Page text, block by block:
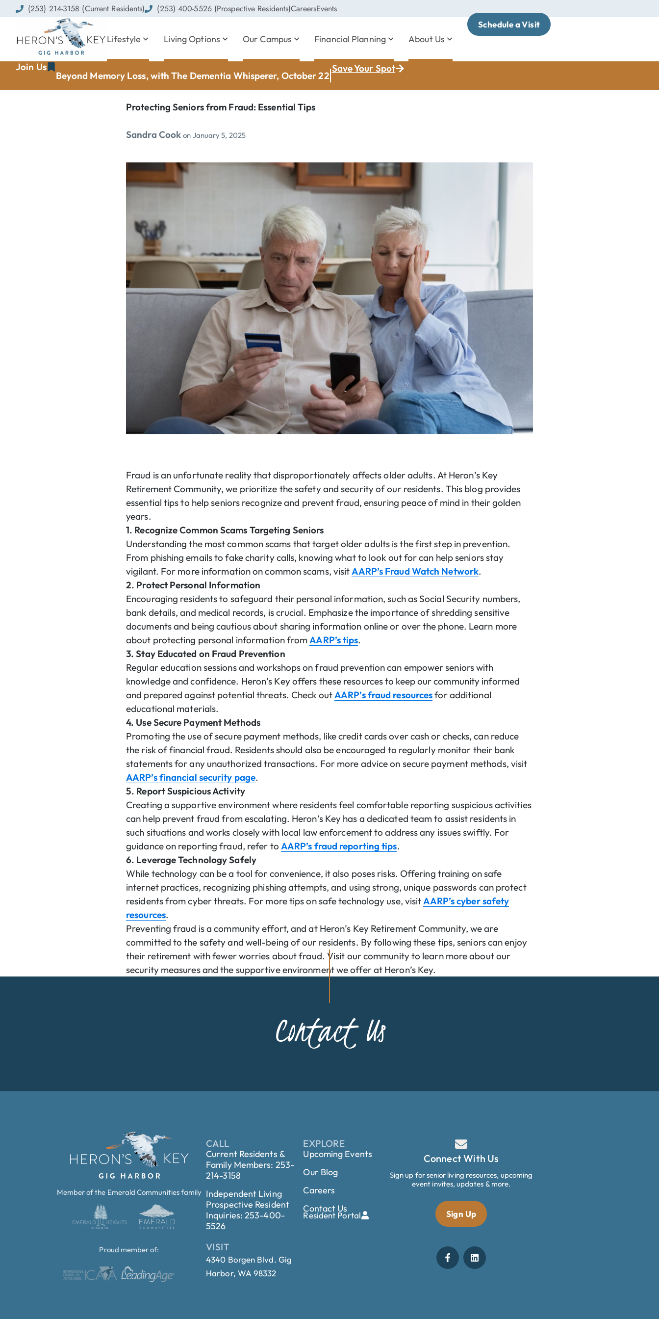
(253) 214-3158 (Current Residents) (253) 400-5526 (Prospective Residents)CareersEvents
Lifestyle Living Options Our Campus Financial Planning About Us
Schedule a Visit
Join Us
Beyond Memory Loss, with The Dementia Whisperer, October 22
Save Your Spot
Protecting Seniors from Fraud: Essential Tips
Sandra Cookon January 5, 2025
Fraud is an unfortunate reality that disproportionately affects older adults. At Heron’s Key
Retirement Community, we prioritize the safety and security of our residents. This blog provides
essential tips to help seniors recognize and prevent fraud, ensuring peace of mind in their golden
years.
1. Recognize Common Scams Targeting Seniors
Understanding the most common scams that target older adults is the first step in prevention.
From phishing emails to fake charity calls, knowing what to look out for can help seniors stay
vigilant. For more information on common scams, visitAARP’s Fraud Watch Network.
2. Protect Personal Information
Encouraging residents to safeguard their personal information, such as Social Security numbers,
bank details, and medical records, is crucial. Emphasize the importance of shredding sensitive
documents and being cautious about sharing information online or over the phone. Learn more
about protecting personal information fromAARP’s tips.
3. Stay Educated on Fraud Prevention
Regular education sessions and workshops on fraud prevention can empower seniors with
knowledge and confidence. Heron’s Key offers these resources to keep our community informed
and prepared against potential threats. Check outAARP’s fraud resourcesfor additional
educational materials.
4. Use Secure Payment Methods
Promoting the use of secure payment methods, like credit cards over cash or checks, can reduce
the risk of financial fraud. Residents should also be encouraged to regularly monitor their bank
statements for any unauthorized transactions. For more advice on secure payment methods, visit
AARP’s financial security page.
5. Report Suspicious Activity
Creating a supportive environment where residents feel comfortable reporting suspicious activities
can help prevent fraud from escalating. Heron’s Key has a dedicated team to assist residents in
such situations and works closely with local law enforcement to address any issues swiftly. For
guidance on reporting fraud, refer to AARP’s fraud reporting tips.
6. Leverage Technology Safely
While technology can be a tool for convenience, it also poses risks. Offering training on safe
internet practices, recognizing phishing attempts, and using strong, unique passwords can protect
residents from cyber threats. For more tips on safe technology use, visitAARP’s cyber safety
resources.
Preventing fraud is a community effort, and at Heron’s Key Retirement Community, we are
committed to the safety and well-being of our residents. By following these tips, seniors can enjoy
their retirement with fewer worries about fraud. Visit our community to learn more about our
security measures and the supportive environment we offer at Heron’s Key.
Contact Us
Member of the Emerald Communities family
Proud member of:
CALL
Current Residents &
Family Members: 253-
214-3158
Independent Living
Prospective Resident
Inquiries: 253-400-
5526
VISIT
4340 Borgen Blvd. Gig
Harbor, WA 98332
EXPLORE
Upcoming Events
Our Blog
Careers
Contact Us
Resident Portal
Connect With Us
Sign up for senior living resources, upcoming
event invites, updates & more.
Sign Up